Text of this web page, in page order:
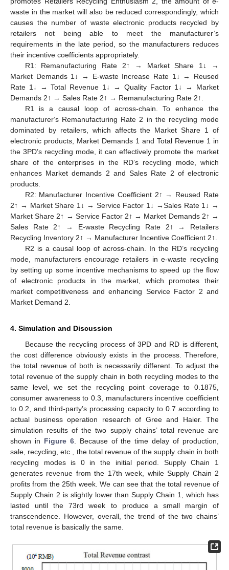
waste in the market will also be reduced correspondingly, which
causes the number of waste electronic products recycled by
retailers not being able to meet the manufacturer’s
requirements in the late period, so the manufacturers reduces
their incentive coefficients appropriately.
R1: Remanufacturing Rate 2↑ → Market Share 1↓ →
Market Demands 1↓ → E-waste Increase Rate 1↓ → Reused
Rate 1↓ → Total Revenue 1↓ → Quality Factor 1↓ → Market
Demands 2↑ → Sales Rate 2↑ → Remanufacturing Rate 2↑.
R1 is a causal loop of across-chain. To enhance the
manufacturer‘s Remanufacturing Rate 2 in the recycling mode
dominated by retailers, which affects the Market Share 1 of
electronic products, Market Demands 1 and Total Revenue 1 in
the 3PD’s recycling mode, it can effectively promote the market
share of the enterprises in the RD’s recycling mode, which
enhances Market demands 2 and Sales Rate 2 of electronic
products.
R2: Manufacturer Incentive Coefficient 2↑ → Reused Rate
2↑ → Market Share 1↓ → Service Factor 1↓ →Sales Rate 1↓ →
Market Share 2↑ → Service Factor 2↑ → Market Demands 2↑ →
Sales Rate 2↑ → E-waste Recycling Rate 2↑ → Retailers
Recycling Inventory 2↑ → Manufacturer Incentive Coefficient 2↑.
R2 is a causal loop of across-chain. In the RD’s recycling
mode, manufacturers encourage retailers in e-waste recycling
by setting up some incentive mechanisms to speed up the flow
of electronic products in the market, which promotes their
market competitiveness and enhancing Service Factor 2 and
Market Demand 2.
4. Simulation and Discussion
Because the recycling process of 3PD and RD is different,
the cost difference obviously exists in the process. Therefore,
the total revenue of both is necessarily different. To adjust the
total revenue of the supply chain in both recycling modes to the
same level, we set the recycling point coverage to 0.1875,
consumer awareness to 0.3, manufacturers incentive coefficient
to 0.2, and third-party’s processing capacity to 0.7 according to
actual business operation research of Gree and Haier. The
simulation results of the two supply chains’ total revenue are
shown in Figure 6. Because of the time delay of production,
sale, recycling, etc., the total revenue of the supply chain in both
recycling modes is 0 in the initial period. Supply Chain 1
generates revenue from the 17th week, while Supply Chain 2
profits from the 25th week. We can see that the total revenue of
Supply Chain 2 is slightly lower than Supply Chain 1, which has
lasted until the 73rd week to produce a small margin of
transcendence. However, overall, the trend of the two chains’
total revenue is basically the same.